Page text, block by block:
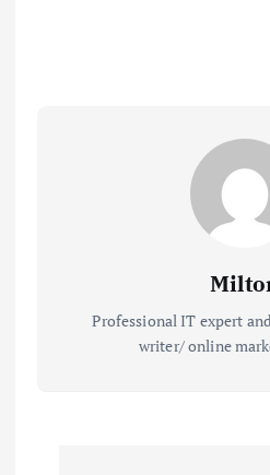
Professional IT expert
writer/ online